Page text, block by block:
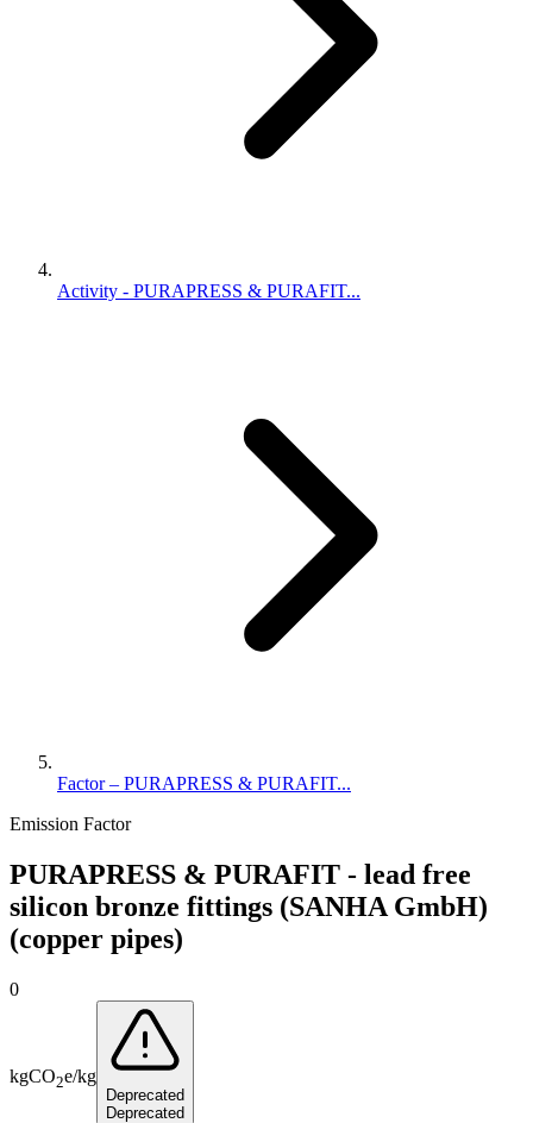
Activity - PURAPRESS & PURAFIT...
Factor – PURAPRESS & PURAFIT...
Emission Factor
PURAPRESS & PURAFIT - lead free
silicon bronze fittings (SANHA GmbH)
(copper pipes)
0
kgCO2e/kg
Deprecated
Deprecated